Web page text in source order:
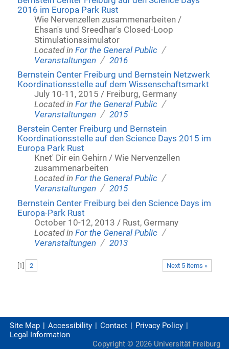
2016 im Europa Park Rust
Wie Nervenzellen zusammenarbeiten /
Ehsan's und Sreedhar's Closed-Loop
Stimulationssimulator
Located inFor the General Public /
Veranstaltungen / 2016
Bernstein Center Freiburg und Bernstein Netzwerk
Koordinationsstelle auf dem Wissenschaftsmarkt
July 10-11, 2015 / Freiburg, Germany
Located inFor the General Public /
Veranstaltungen / 2015
Berstein Center Freiburg und Bernstein
Koordinationsstelle auf den Science Days 2015 im
Europa Park Rust
Knet' Dir ein Gehirn / Wie Nervenzellen
zusammenarbeiten
Located inFor the General Public /
Veranstaltungen / 2015
Bernstein Center Freiburg bei den Science Days im
Europa-Park Rust
October 10-12, 2013 / Rust, Germany
Located inFor the General Public /
Veranstaltungen / 2013
Next 5 items »
1 2
Site Map Accessibility Contact
Privacy Policy
Legal Information
Copyright © 2026 Universität Freiburg